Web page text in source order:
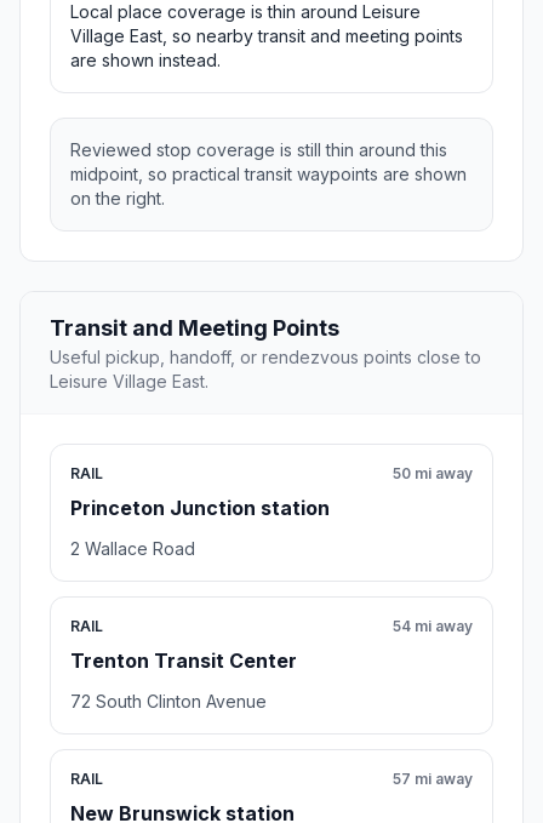
Local place coverage is thin around Leisure
Village East, so nearby transit and meeting points
are shown instead.
Reviewed stop coverage is still thin around this
midpoint, so practical transit waypoints are shown
on the right.
Transit and Meeting Points
Useful pickup, handoff, or rendezvous points close to
Leisure Village East.
RAIL
Princeton Junction station
50 mi away
2 Wallace Road
RAIL
Trenton Transit Center
54 mi away
72 South Clinton Avenue
RAIL
New Brunswick station
57 mi away